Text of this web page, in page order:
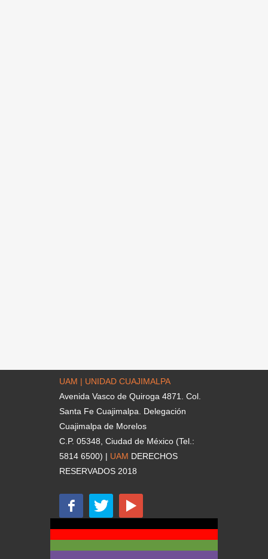
UAM | UNIDAD CUAJIMALPA
Avenida Vasco de Quiroga 4871. Col.
Santa Fe Cuajimalpa. Delegación
Cuajimalpa de Morelos
C.P. 05348, Ciudad de México (Tel.:
5814 6500) | UAM DERECHOS
RESERVADOS 2018